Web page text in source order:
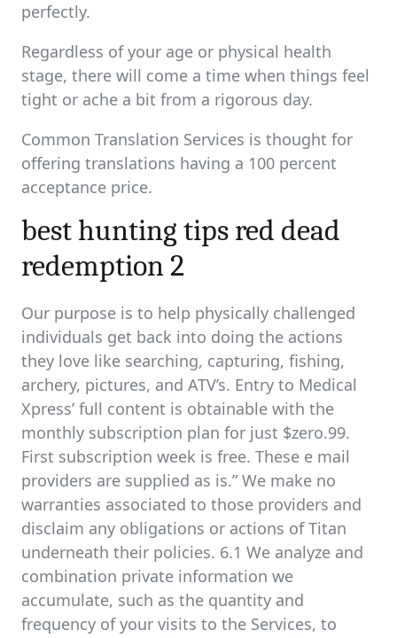
perfectly.
Regardless of your age or physical health
stage, there will come a time when things feel
tight or ache a bit from a rigorous day.
Common Translation Services is thought for
offering translations having a 100 percent
acceptance price.
best hunting tips red dead
redemption 2
Our purpose is to help physically challenged
individuals get back into doing the actions
they love like searching, capturing, fishing,
archery, pictures, and ATV’s. Entry to Medical
Xpress’ full content is obtainable with the
monthly subscription plan for just $zero.99.
First subscription week is free. These e mail
providers are supplied as is.” We make no
warranties associated to those providers and
disclaim any obligations or actions of Titan
underneath their policies. 6.1 We analyze and
combination private information we
accumulate, such as the quantity and
frequency of your visits to the Services, to